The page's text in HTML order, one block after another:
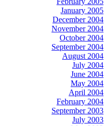
January 2005
December 2004
November 2004
October 2004
September 2004
August 2004
July 2004
June 2004
May 2004
April 2004
February 2004
September 2003
July 2003